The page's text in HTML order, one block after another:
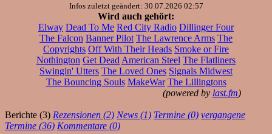
Infos zuletzt geändert: 30.07.2026 02:57
Wird auch gehört:
Elway Dead To Me Red City Radio Dillinger Four
The Falcon Banner Pilot The Lawrence Arms The
Copyrights Off With Their Heads Smoke or Fire
Nothington Get Dead American Steel The Flatliners
Swingin' Utters The Loved Ones Signals Midwest
The Bouncing Souls MakeWar The Lillingtons
(powered by last.fm)
Berichte (3) Rezensionen (2) News (1) Termine (0) vergangene
Termine (36) Kommentare (0)